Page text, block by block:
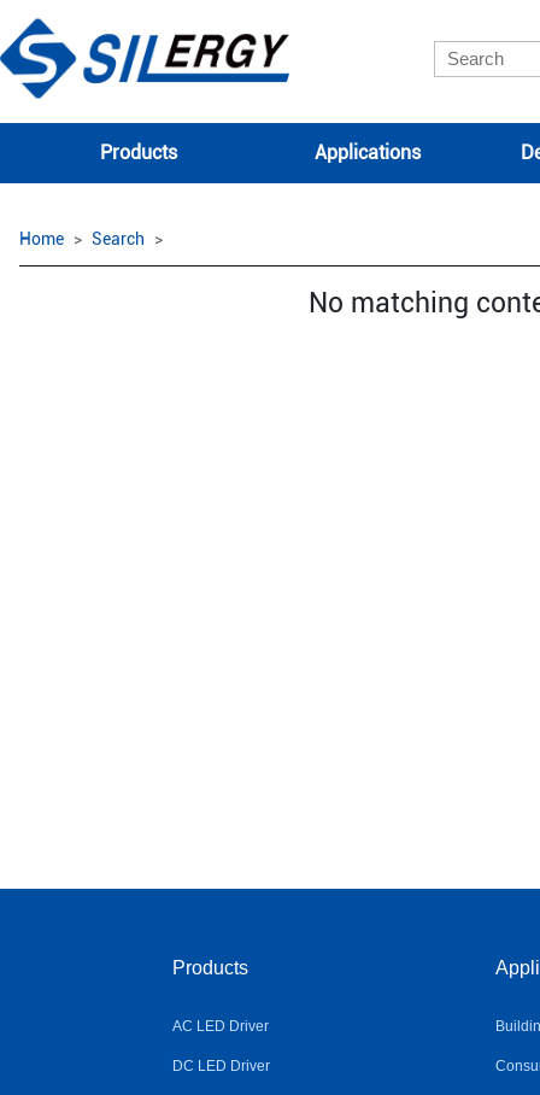
Products Applications
Home Search
No matching
Products
AC LED Driver
DC LED Driver